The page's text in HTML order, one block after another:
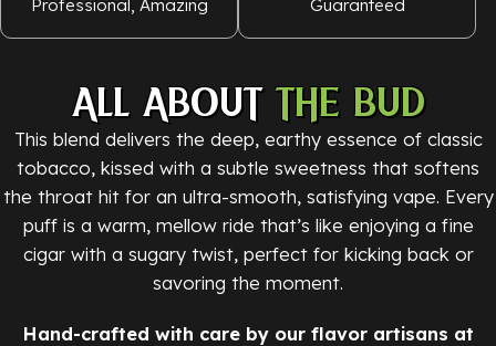
Professional, Amazing
Guaranteed
ALL ABOUTTHE BUD
This blend delivers the deep, earthy essence of classic
tobacco, kissed with a subtle sweetness that softens
the throat hit for an ultra-smooth, satisfying vape. Every
puff is a warm, mellow ride that’s like enjoying a fine
cigar with a sugary twist, perfect for kicking back or
savoring the moment.
Hand-crafted with care by our flavor artisans at